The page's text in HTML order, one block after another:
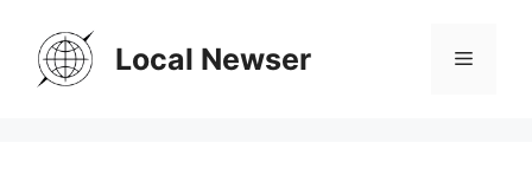
content
Local Newser Menu